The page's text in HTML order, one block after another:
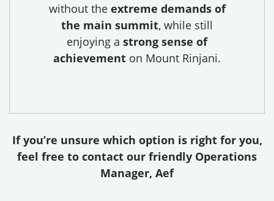
without the extreme demands of
the main summit, while still
enjoying a strong sense of
achievement on Mount Rinjani.
If you’re unsure which option is right for you,
feel free to contact our friendly Operations
Manager, Aef